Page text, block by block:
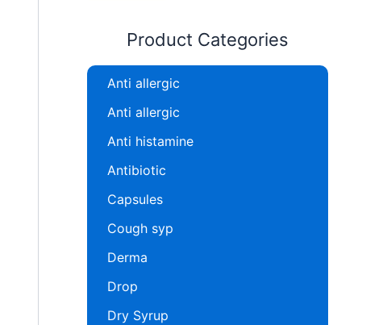
Product Categories
Anti allergic
Anti allergic
Anti histamine
Antibiotic
Capsules
Cough syp
Derma
Drop
Dry Syrup